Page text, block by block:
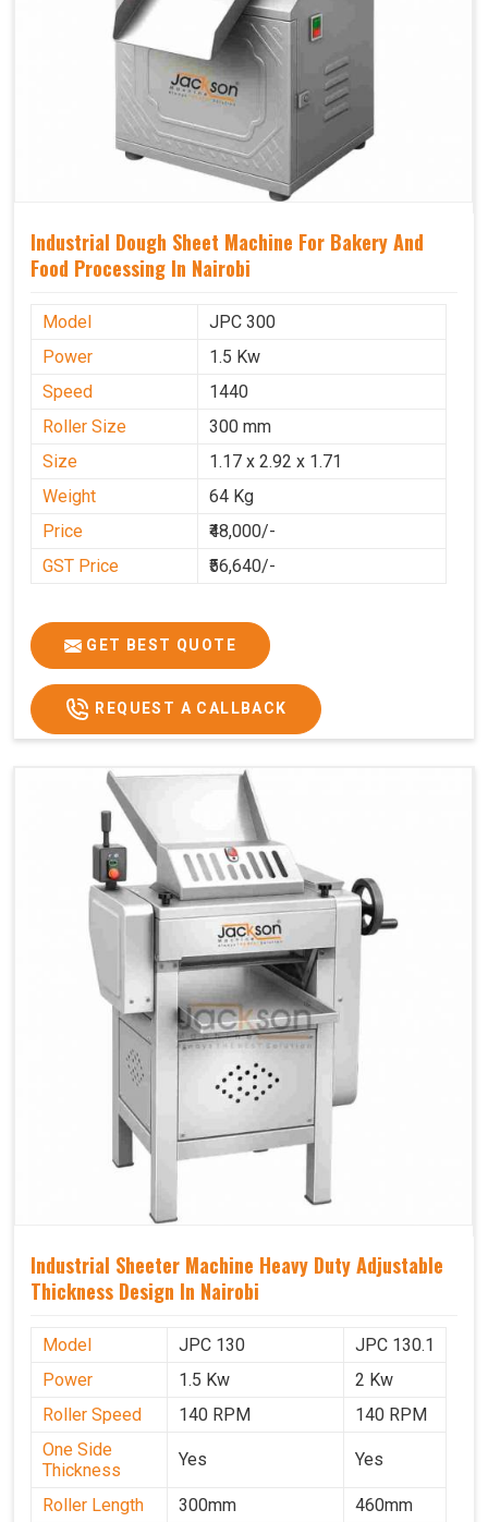
Industrial Dough Sheet Machine For Bakery And
Food Processing In Nairobi
Model
JPC 300
Power
1.5 Kw
Speed
1440
Roller Size
300 mm
Size
1.17 x 2.92 x 1.71
Weight
64 Kg
Price
₹48,000/-
GST Price
₹56,640/-
GET BEST QUOTE
REQUEST A CALLBACK
Industrial Sheeter Machine Heavy Duty Adjustable
Thickness Design In Nairobi
Model JPC 130
JPC 130.1
Power
1.5 Kw
2 Kw
Roller Speed
140 RPM
140 RPM
One Side
Thickness
Yes Yes
Roller Length 300mm
460mm